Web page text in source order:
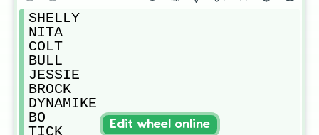
SHELLY
NITA
COLT
BULL
JESSIE
BROCK
DYNAMIKE
BO
Edit wheel online